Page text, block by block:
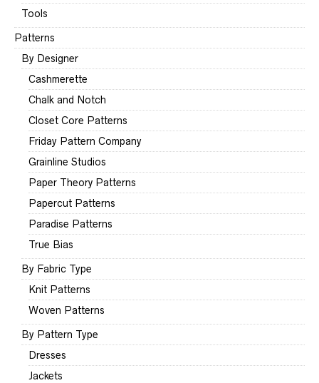
Tools
Patterns
By Designer
Cashmerette
Chalk and Notch
Closet Core Patterns
Friday Pattern Company
Grainline Studios
Paper Theory Patterns
Papercut Patterns
Paradise Patterns
True Bias
By Fabric Type
Knit Patterns
Woven Patterns
By Pattern Type
Dresses
Jackets